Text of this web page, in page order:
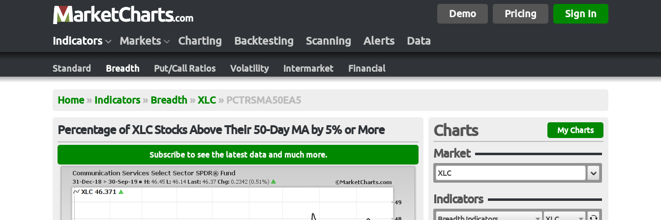
Demo Pricing Sign In
Indicators Markets Charting Backtesting Scanning Alerts Data
Standard Breadth Put/Call Ratios Volatility Intermarket Financial
Home » Indicators » Breadth » XLC » PCTRSMA50EA5
Percentage of XLC Stocks Above Their 50-Day MA by 5% or More
Subscribe to see the latest data and much more.
Charts My Charts
Market
Indicators